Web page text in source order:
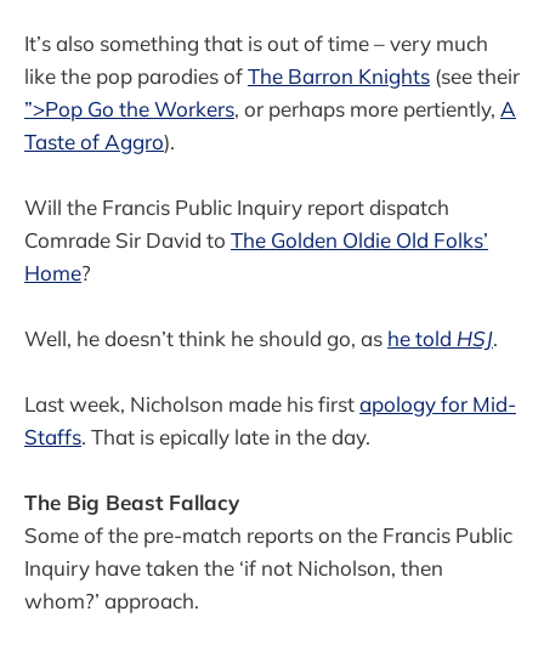
It’s also something that is out of time – very much
like the pop parodies ofThe Barron Knights (see their
”>Pop Go the Workers, or perhaps more pertiently, A
Taste of Aggro).
Will the Francis Public Inquiry report dispatch
Comrade Sir David to The Golden Oldie Old Folks’
Home?
Well, he doesn’t think he should go, as he told HSJ.
Last week, Nicholson made his firstapology for Mid-
Staffs. That is epically late in the day.
The Big Beast Fallacy
Some of the pre-match reports on the Francis Public
Inquiry have taken the ‘if not Nicholson, then
whom?’ approach.